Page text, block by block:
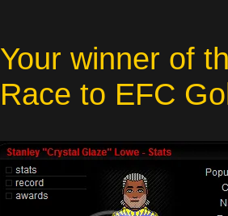
Your winner of
Race to EFC